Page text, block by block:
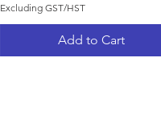
Excluding GST/HST
Add to Cart